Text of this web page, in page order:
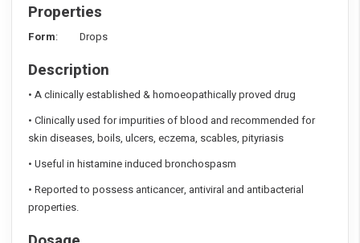
Properties
Form: Drops
Description
• A clinically established & homoeopathically proved drug
• Clinically used for impurities of blood and recommended for
skin diseases, boils, ulcers, eczema, scables, pityriasis
• Useful in histamine induced bronchospasm
• Reported to possess anticancer, antiviral and antibacterial
properties.